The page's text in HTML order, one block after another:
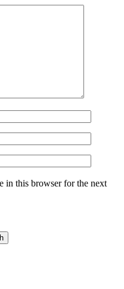
in this browser for the next